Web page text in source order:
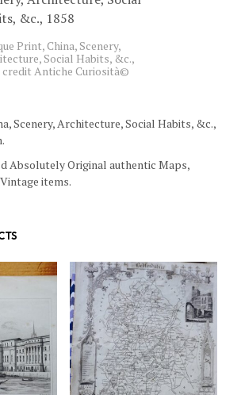
Print, China, Scenery,
Social Habits, &c.,
credit Antiche Curiosità©
Scenery, Architecture, Social Habits, &c.,
Absolutely Original authentic Maps,
items.